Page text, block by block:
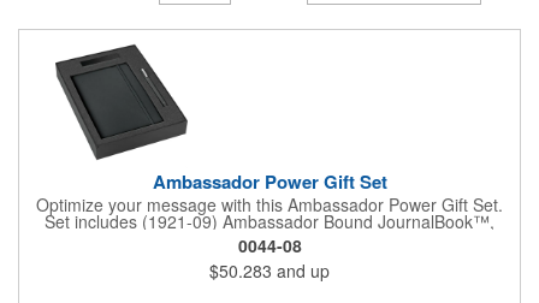
Ambassador Power Gift Set
Optimize your message with this Ambassador Power Gift Set.
Set includes (1921-09) Ambassador Bound JournalBook™,
(6620-31) Ambassador Square Pen, (7120-15) Jolt 2,220 mAh
Power Bank and the (9094-06) 2 Pc Bundle Gift Box. Pricing
includes a one color / one location imprint on each item.
Decoration on gift box is available for an additional charge.
0044-08
$50.283 and up